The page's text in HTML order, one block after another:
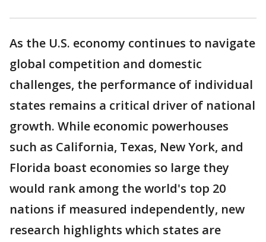
As the U.S. economy continues to navigate
global competition and domestic
challenges, the performance of individual
states remains a critical driver of national
growth. While economic powerhouses
such as California, Texas, New York, and
Florida boast economies so large they
would rank among the world's top 20
nations if measured independently, new
research highlights which states are